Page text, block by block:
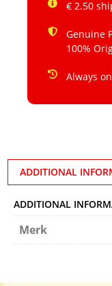
€ 2.50
Genuine
100%
Always
ADDITIONAL
ADDITIONAL
Merk